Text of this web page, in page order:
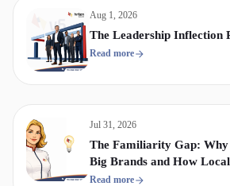
Aug 1, 2026
The Leadership Inflection
Read more
Jul 31, 2026
The Familiarity Gap:
Big Brands and How
Compete
Read more